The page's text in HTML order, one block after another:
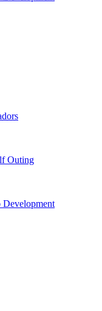
Outing
Development